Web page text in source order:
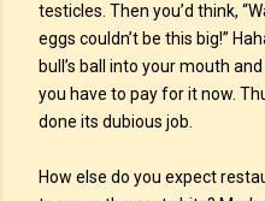
testicles. Then you’d think,
eggs couldn’t be this big!”
bull’s ball into your mouth
you have to pay for it now.
done its dubious job.
How else do you expect